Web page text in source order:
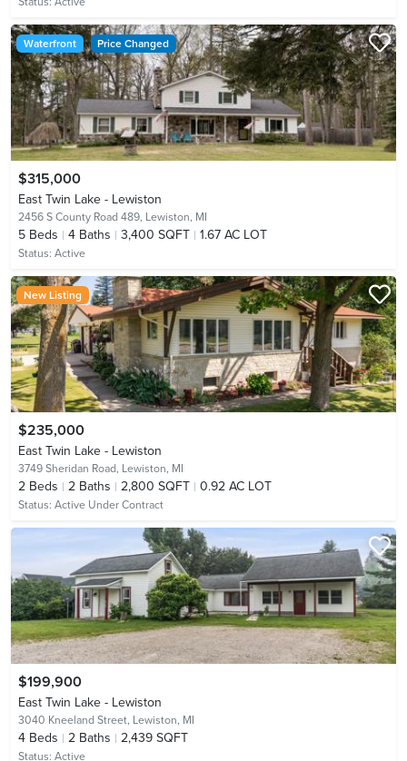
Waterfront Price Changed
$315,000
East Twin Lake - Lewiston
2456 S County Road 489, Lewiston, MI
5 Beds 4 Baths 3,400 SQFT 1.67 AC LOT
Status: Active
New Listing
$235,000
East Twin Lake - Lewiston
3749 Sheridan Road, Lewiston, MI
2 Beds 2 Baths 2,800 SQFT 0.92 AC LOT
Status: Active Under Contract
$199,900
East Twin Lake - Lewiston
3040 Kneeland Street, Lewiston, MI
4 Beds 2 Baths 2,439 SQFT
Status: Active